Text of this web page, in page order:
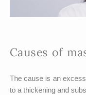
Causes of
The cause is an
to a thickening and